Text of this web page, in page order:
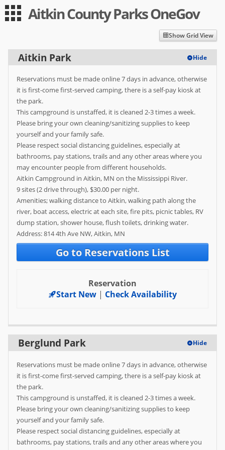
Guest Log in
Applications
Aitkin Park
Berglund Park
Jacobson Park
Snake River Park
User
Log in
Sign up
Help
FAQ
Aitkin County Parks OneGov
Show Grid View
Aitkin Park Hide
Reservations must be made online 7 days in advance, otherwise
it is first-come first-served camping, there is a self-pay kiosk at
the park.
This campground is unstaffed, it is cleaned 2-3 times a week.
Please bring your own cleaning/sanitizing supplies to keep
yourself and your family safe.
Please respect social distancing guidelines, especially at
bathrooms, pay stations, trails and any other areas where you
may encounter people from different households.
Aitkin Campground in Aitkin, MN on the Mississippi River.
9 sites (2 drive through), $30.00 per night.
Amenities; walking distance to Aitkin, walking path along the
river, boat access, electric at each site, fire pits, picnic tables, RV
dump station, shower house, flush toilets, drinking water.
Address: 814 4th Ave NW, Aitkin, MN
Go to Reservations List
Reservation
Start New | Check Availability
Berglund Park Hide
Reservations must be made online 7 days in advance, otherwise
it is first-come first-served camping, there is a self-pay kiosk at
the park.
This campground is unstaffed, it is cleaned 2-3 times a week.
Please bring your own cleaning/sanitizing supplies to keep
yourself and your family safe.
Please respect social distancing guidelines, especially at
bathrooms, pay stations, trails and any other areas where you